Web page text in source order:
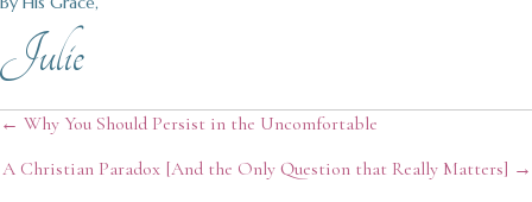
Julie
Posts
navigation
← Why You Should Persist in the Uncomfortable
A Christian Paradox [And the Only Question that Really Matters] →